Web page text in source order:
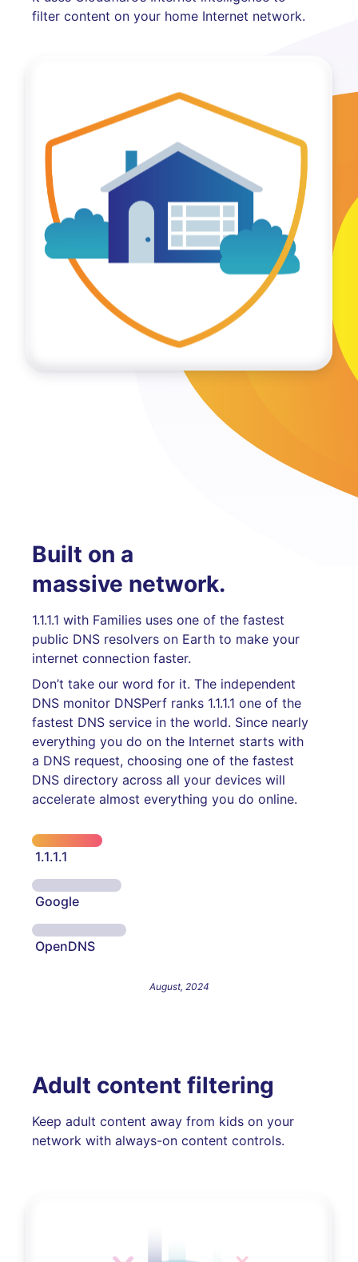
filter content on your home Internet network.
Built on a
massive network.
1.1.1.1 with Families uses one of the fastest
public DNS resolvers on Earth to make your
internet connection faster.
Don’t take our word for it. The independent
DNS monitor DNSPerf ranks 1.1.1.1 one of the
fastest DNS service in the world. Since nearly
everything you do on the Internet starts with
a DNS request, choosing one of the fastest
DNS directory across all your devices will
accelerate almost everything you do online.
1.1.1.1
Google
OpenDNS
August, 2024
Adult content filtering
Keep adult content away from kids on your
network with always-on content controls.